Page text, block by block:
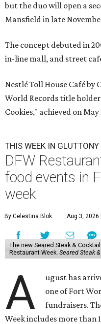
but the duo will open a
Mansfield in late
The concept debuted in
in-line mall, and street
Nestlé Toll House Café by
World Records title
Cookies," achieved on May
THIS WEEK IN GLUTTONY
DFW
food events in
week
By Celestina Blok Aug 3, 2026
The new Seared Steak &
Restaurant Week. Seared Steak
A
ugust has
one of Fort
fundraisers.
Week includes more than